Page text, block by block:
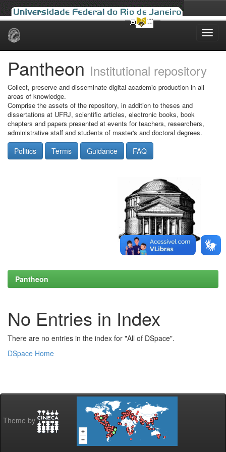
Skip
Pantheon Institutional repository
Collect, preserve and disseminate digital academic production in all
areas of knowledge.
Comprise the assets of the repository, in addition to theses and
dissertations at UFRJ, scientific articles, electronic books, book
chapters and papers presented at events for teachers, researchers,
administrative staff and students of master's and doctoral degrees.
Politics Terms Guidance FAQ
Pantheon
No Entries in Index
There are no entries in the index for "All of DSpace".
DSpace Home
Theme by